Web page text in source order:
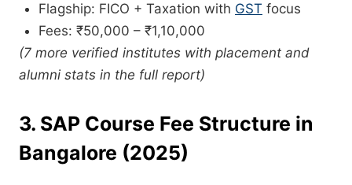
Flagship: FICO + Taxation with GST focus
Fees: ₹50,000 – ₹1,10,000
(7 more verified institutes with placement and
alumni stats in the full report)
3. SAP Course Fee Structure in
Bangalore (2025)